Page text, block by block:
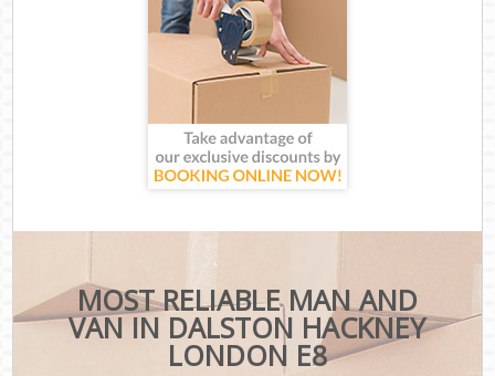
MOST RELIABLE MAN AND
VAN IN DALSTON HACKNEY
LONDON E8